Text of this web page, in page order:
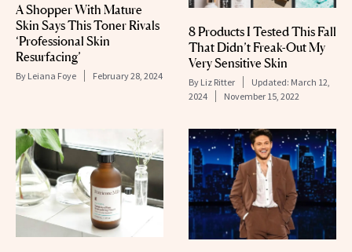
A Shopper With Mature
Skin Says This Toner Rivals
‘Professional Skin
Resurfacing’
By Leiana Foye February 28, 2024
8 Products I Tested This Fall
That Didn’t Freak-Out My
Very Sensitive Skin
By Liz Ritter Updated: March 12,
2024
November 15, 2022